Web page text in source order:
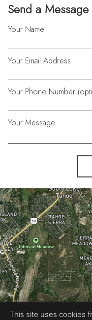
Send a Message
Your Name
Your Email Address
Your Phone Number
Your Message
This site uses cookies